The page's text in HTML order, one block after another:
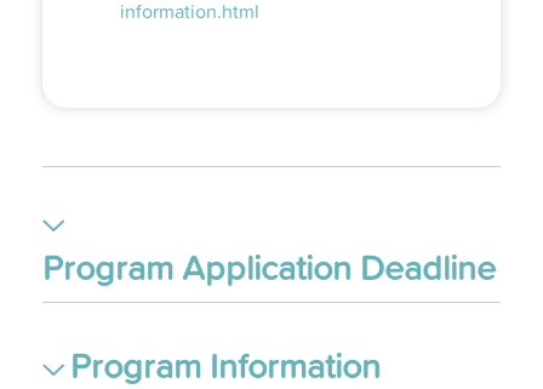
information.html
Program Application Deadline
Program Information